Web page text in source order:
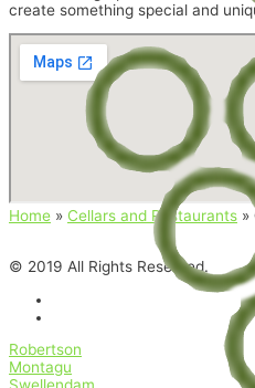
create something special and
Home » Cellars and Restaurants »
© 2019 All Rights Reserved.
Robertson
Montagu